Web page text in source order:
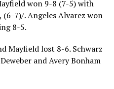
won 9-8 (7-5) with
7)/. Angeles Alvarez won
8-5.
Mayfield lost 8-6. Schwarz
and Avery Bonham